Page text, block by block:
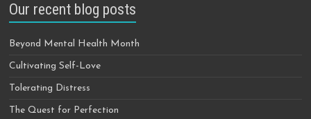
Our recent blog posts
Beyond Mental Health Month
Cultivating Self-Love
Tolerating Distress
The Quest for Perfection